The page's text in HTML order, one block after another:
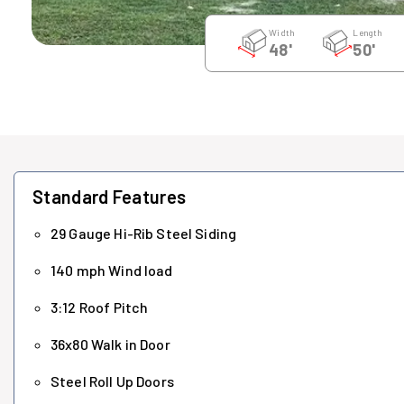
Width
48'
Length
50'
Standard Features
29 Gauge Hi-Rib Steel Siding
140 mph Wind load
3:12 Roof Pitch
36x80 Walk in Door
Steel Roll Up Doors